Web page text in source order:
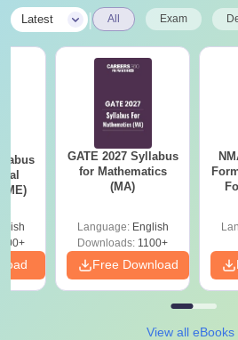
Latest All Exam
GATE 2027 Syllabus
for Mathematics
(MA)
Language: English
Downloads: 1100+
Free Download
View all eBooks